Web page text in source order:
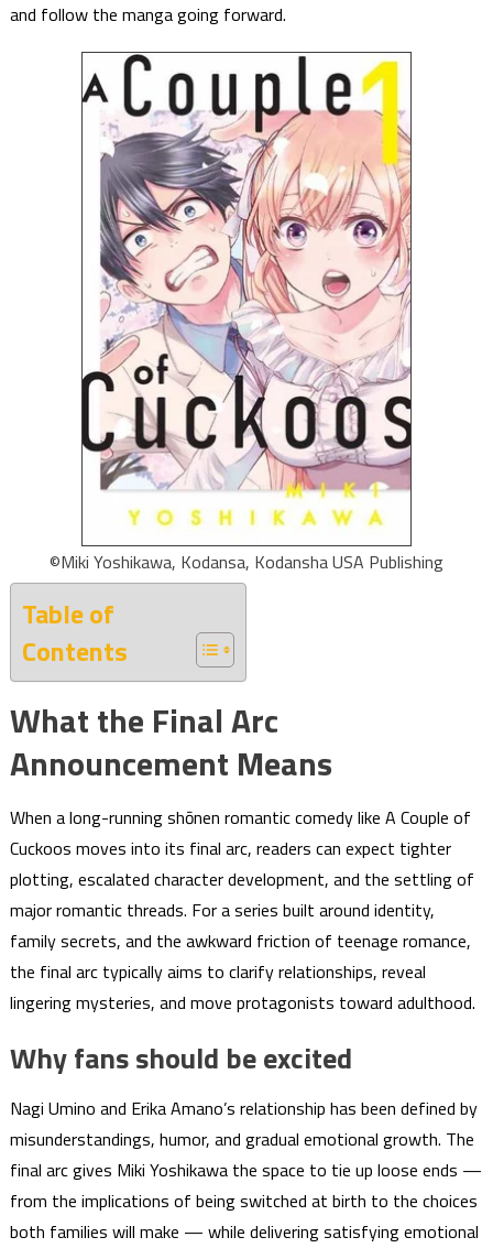
and follow the manga going forward.
©Miki Yoshikawa, Kodansa, Kodansha USA Publishing
Table of
Contents
What the Final Arc
Announcement Means
When a long-running shōnen romantic comedy like A Couple of
Cuckoos moves into its final arc, readers can expect tighter
plotting, escalated character development, and the settling of
major romantic threads. For a series built around identity,
family secrets, and the awkward friction of teenage romance,
the final arc typically aims to clarify relationships, reveal
lingering mysteries, and move protagonists toward adulthood.
Why fans should be excited
Nagi Umino and Erika Amano’s relationship has been defined by
misunderstandings, humor, and gradual emotional growth. The
final arc gives Miki Yoshikawa the space to tie up loose ends —
from the implications of being switched at birth to the choices
both families will make — while delivering satisfying emotional